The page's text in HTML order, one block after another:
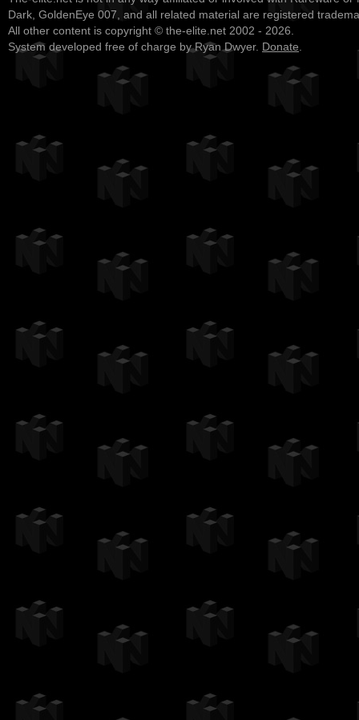
Dark, GoldenEye 007, and all related material are registered
All other content is copyright © the-elite.net 2002 - 2026.
System developed free of charge by Ryan Dwyer. Donate